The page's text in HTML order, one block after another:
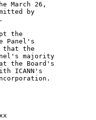
March 26,
by
the
Panel's
that the
majority
the Board's
ICANN's